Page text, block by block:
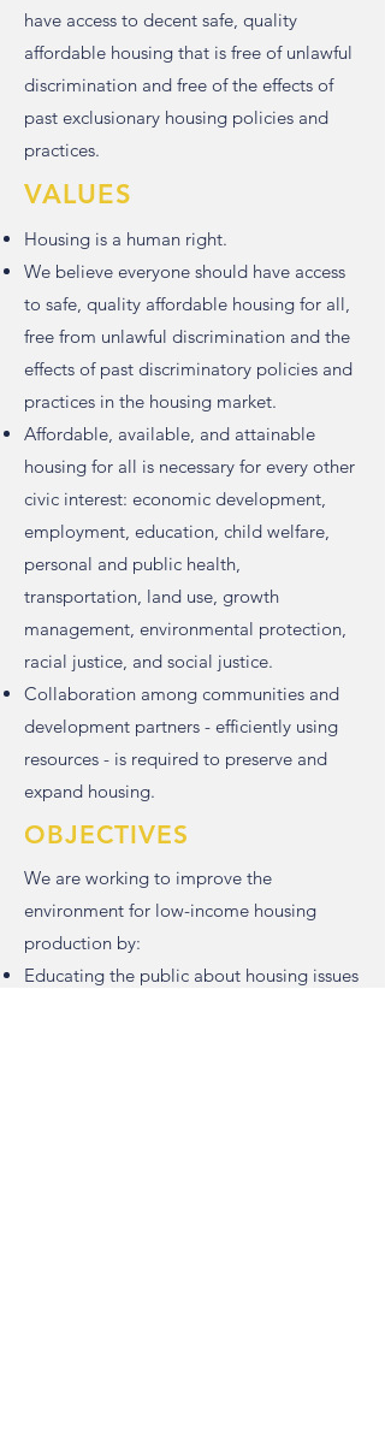
have access to decent safe, quality
affordable housing that is free of unlawful
discrimination and free of the effects of
past exclusionary housing policies and
practices.
VALUES
Housing is a human right.
We believe everyone should have access
to safe, quality affordable housing for all,
free from unlawful discrimination and the
effects of past discriminatory policies and
practices in the housing market.
Affordable, available, and attainable
housing for all is necessary for every other
civic interest: economic development,
employment, education, child welfare,
personal and public health,
transportation, land use, growth
management, environmental protection,
racial justice, and social justice.
Collaboration among communities and
development partners - efficiently using
resources - is required to preserve and
expand housing.
OBJECTIVES
We are working to improve the
environment for low-income housing
production by:
Educating the public about housing issues